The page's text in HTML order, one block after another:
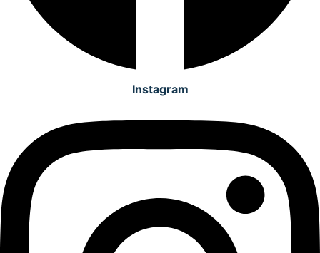
Instagram